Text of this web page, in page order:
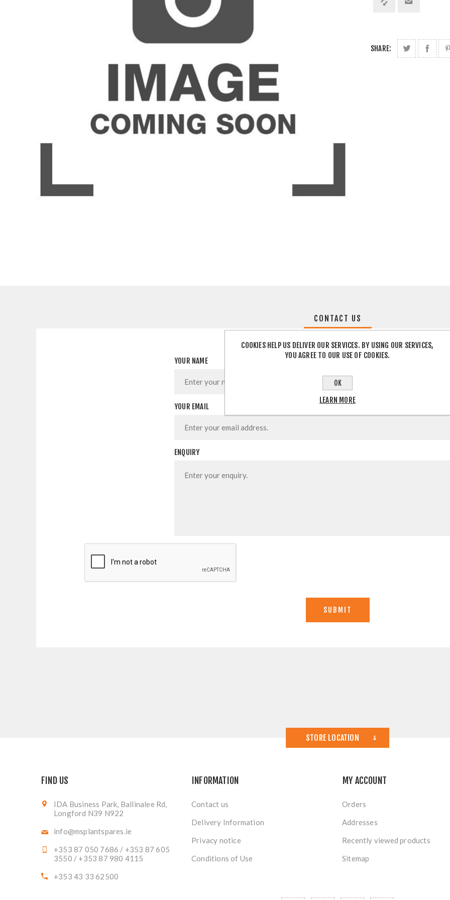
SHARE:
CONTACT US
YOUR NAME
YOUR EMAIL
ENQUIRY
STORE LOCATION
FIND US
IDA Business Park, Ballinalee Rd,
Longford N39 N922
info@msplantspares.ie
+353 87 050 7686 / +353 87 605
3550 / +353 87 980 4115
+353 43 33 62500
INFORMATION
Contact us
Delivery Information
Privacy notice
Conditions of Use
MY ACCOUNT
Orders
Addresses
Recently viewed products
Sitemap
COOKIES HELP US DELIVER OUR SERVICES. BY USING OUR SERVICES,
YOU AGREE TO OUR USE OF COOKIES.
OK
LEARN MORE